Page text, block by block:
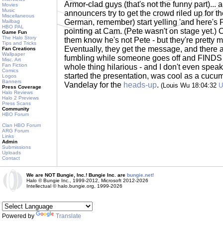
Movies
Music
Miscellaneous
Mailbag
HBO PAL
Game Fun
The Halo Story
Tips and Tricks
Fan Creations
Wallpaper
Misc. Art
Fan Fiction
Comics
Logos
Banners
Press Coverage
Halo Reviews
Halo 2 Previews
Press Scans
Community
HBO Forum
Clan HBO Forum
ARG Forum
Links
Admin
Submissions
Uploads
Contact
Armor-clad guys (that's not the funny part)...
announcers try to get the crowd riled up for
German, remember) start yelling 'and here's
pointing at Cam. (Pete wasn't on stage yet.)
them know he's not Pete - but they're pretty
Eventually, they get the message, and there
fumbling while someone goes off and
whole thing hilarious - and I don't even
started the presentation, was cool as a
Vandelay for the heads-up. (Louis Wu 18:04:32
We are NOT Bungie, Inc.! Bungie Inc. are bungie.net!
Halo © Bungie Inc., 1999-2012, Microsoft 2012-2026
Intellectual © halo.bungie.org, 1999-2026
Powered by Translate